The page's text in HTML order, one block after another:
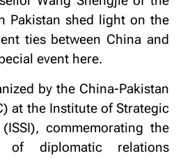
Pakistan shed light on the
ties between China and
event here.
by the China-Pakistan
at the Institute of Strategic
commemorating the
of diplomatic relations